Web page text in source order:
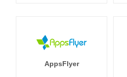
AppsFlyer